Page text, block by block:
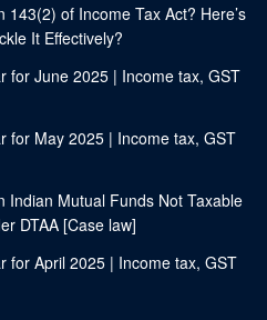
of Income Tax Act? Here’s
It Effectively?
for June 2025 | Income tax, GST
for May 2025 | Income tax, GST
Indian Mutual Funds Not Taxable
DTAA [Case law]
for April 2025 | Income tax, GST